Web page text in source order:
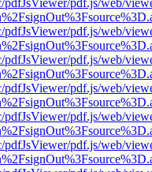
pdf.js/web/
pdf.js/web/
pdf.js/web/
pdf.js/web/
pdf.js/web/
pdf.js/web/